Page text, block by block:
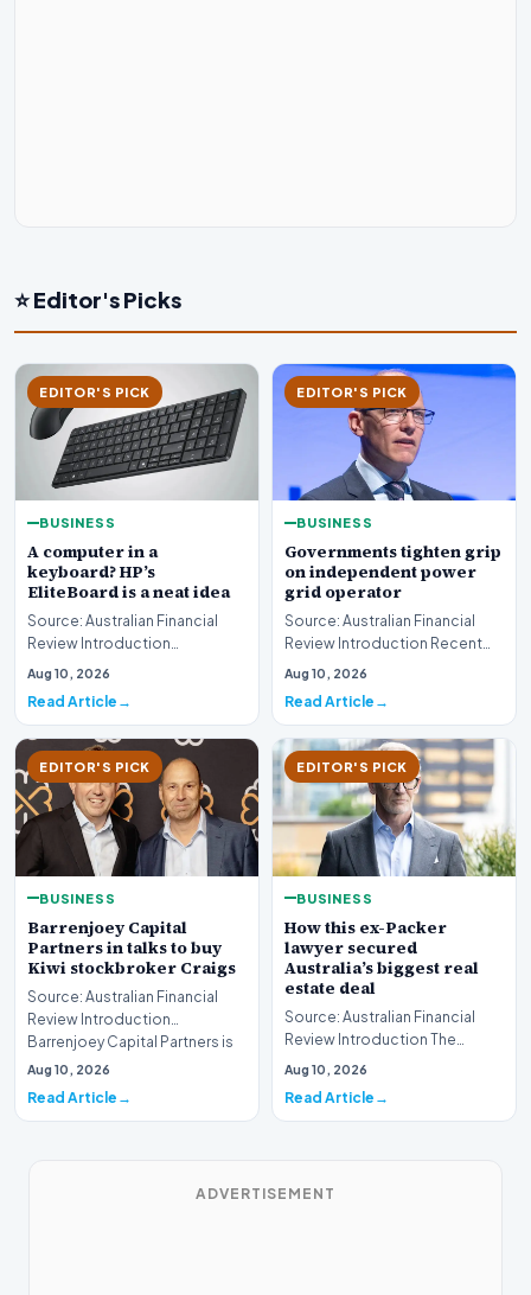
⭐ Editor's Picks
EDITOR'S PICK
BUSINESS
A computer in a
keyboard? HP’s
EliteBoard is a neat idea
Source: Australian Financial
Review Introduction
Technology innovation often
Aug 10, 2026
Read Article
EDITOR'S PICK
BUSINESS
Governments tighten grip
on independent power
grid operator
Source: Australian Financial
Review Introduction Recent
developments indicate that
Aug 10, 2026
Read Article
EDITOR'S PICK
BUSINESS
Barrenjoey Capital
Partners in talks to buy
Kiwi stockbroker Craigs
Source: Australian Financial
Review Introduction
Barrenjoey Capital Partners is
currently engaged…
Aug 10, 2026
Read Article
EDITOR'S PICK
BUSINESS
How this ex-Packer
lawyer secured
Australia’s biggest real
estate deal
Source: Australian Financial
Review Introduction The
Australian real estate market
Aug 10, 2026
Read Article
ADVERTISEMENT